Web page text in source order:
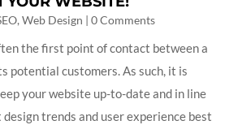
, Web Design | 0 Comments
the first point of contact between a
potential customers. As such, it is
your website up-to-date and in line
trends and user experience best